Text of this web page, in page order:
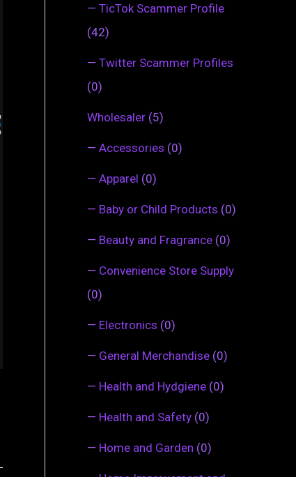
— TicTok Scammer Profile
(42)
— Twitter Scammer Profiles
(0)
Wholesaler (5)
— Accessories (0)
— Apparel (0)
— Baby or Child Products (0)
— Beauty and Fragrance (0)
— Convenience Store Supply
(0)
— Electronics (0)
— General Merchandise (0)
— Health and Hydgiene (0)
— Health and Safety (0)
— Home and Garden (0)